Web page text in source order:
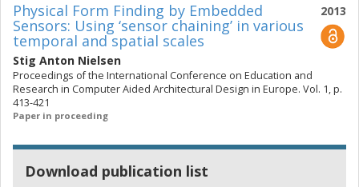
2013
Physical Form Finding by Embedded
Sensors: Using ‘sensor chaining’ in various
temporal and spatial scales
Stig Anton Nielsen
Proceedings of the International Conference on Education and
Research in Computer Aided Architectural Design in Europe. Vol. 1, p.
413-421
Paper in proceeding
Download publication list